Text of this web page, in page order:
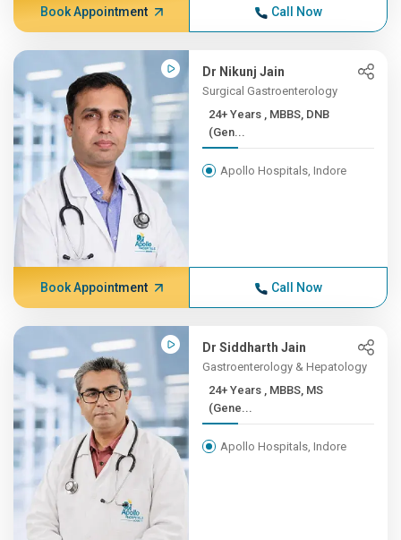
Book Appointment Call Now
Dr Nikunj Jain
Surgical Gastroenterology
24+ Years , MBBS, DNB
(Gen...
Apollo Hospitals, Indore
Book Appointment Call Now
Dr Siddharth Jain
Gastroenterology & Hepatology
24+ Years , MBBS, MS
(Gene...
Apollo Hospitals, Indore